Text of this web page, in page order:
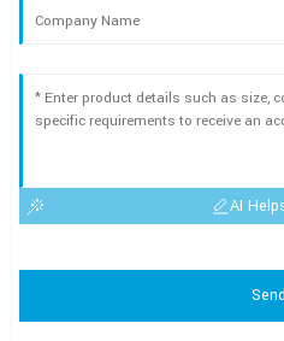
AI
Send